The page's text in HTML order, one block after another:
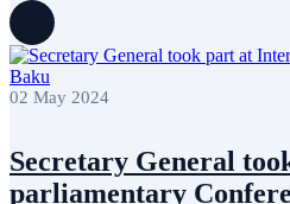
02 May 2024
Secretary General
parliamentary